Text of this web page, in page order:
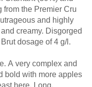
from the Premier Cru
and highly
creamy. Disgorged
dosage of 4 g/l.
A very complex and
bold with more apples
here. Long,